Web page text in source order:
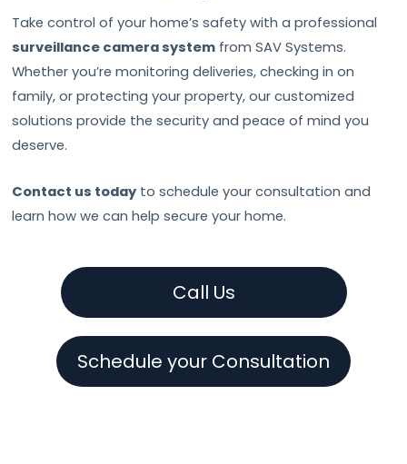
Take control of your home’s safety with a professional
surveillance camera system from SAV Systems.
Whether you’re monitoring deliveries, checking in on
family, or protecting your property, our customized
solutions provide the security and peace of mind you
deserve.
Contact us today to schedule your consultation and
learn how we can help secure your home.
Call Us
Schedule your Consultation